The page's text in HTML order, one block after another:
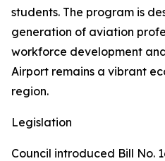
students. The program is
generation of aviation
workforce development
Airport remains a vibrant
region.
Legislation
Council introduced Bill No.